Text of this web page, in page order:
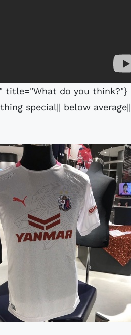
title="What do you think?"}
special|| below average||